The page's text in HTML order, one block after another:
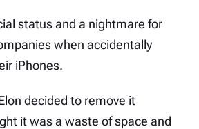
status and a nightmare for
when accidentally
iPhones.
decided to remove it
it wasa waste of space and